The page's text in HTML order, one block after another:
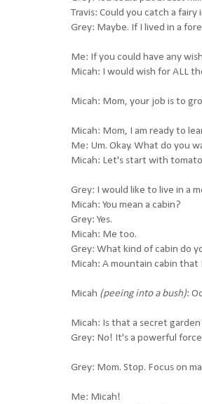
Travis: Could you catch a fairy
Grey: Maybe. If I lived in a
Me: If you could have any
Micah: I would wish for ALL
Micah: Mom, your job is to
Micah: Mom, I am ready to
Me: Um. Okay. What do you
Micah: Let's start with
Grey: I would like to live in a
Micah: You mean a cabin?
Grey: Yes.
Micah: Me too.
Grey: What kind of cabin do
Micah: A mountain cabin that
Micah (peeing into a bush):
Micah: Is that a secret
Grey: No! It's a powerful
Grey: Mom. Stop. Focus on
Me: Micah!